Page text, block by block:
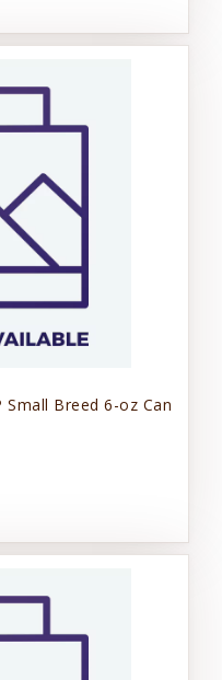
Small Breed 6-oz Can